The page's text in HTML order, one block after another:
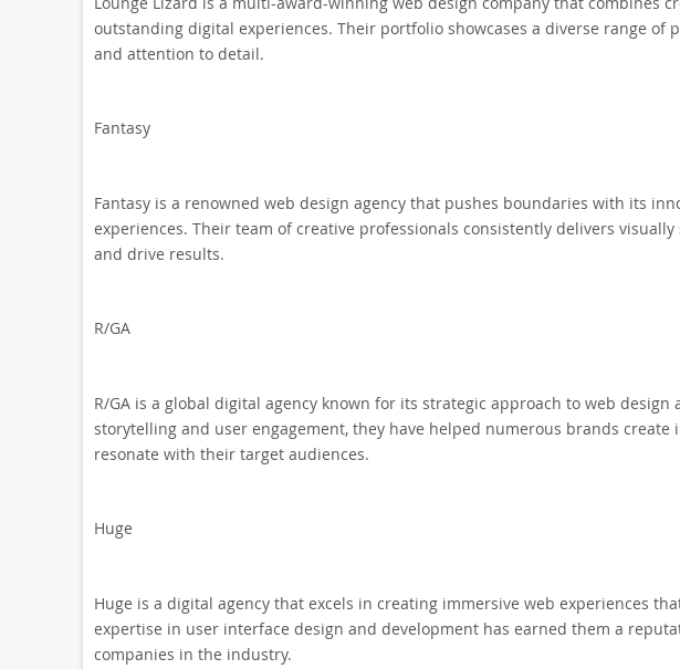
outstanding digital experiences. Their portfolio showcases a diverse range
and attention to detail.
Fantasy
Fantasy is a renowned web design agency that pushes boundaries with its
experiences. Their team of creative professionals consistently delivers
and drive results.
R/GA
R/GA is a global digital agency known for its strategic approach to web
storytelling and user engagement, they have helped numerous brands
resonate with their target audiences.
Huge
Huge is a digital agency that excels in creating immersive web experiences
expertise in user interface design and development has earned them a
companies in the industry.